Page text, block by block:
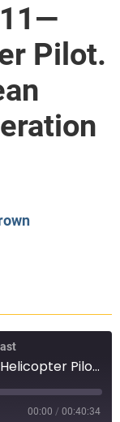
Pilot.
MBA Wire Taps 311—Enlisted Helicopter Pilot. Oil and Gas to Clean Energy. First-generation Vietnamese.
00:00 / 00:40:34